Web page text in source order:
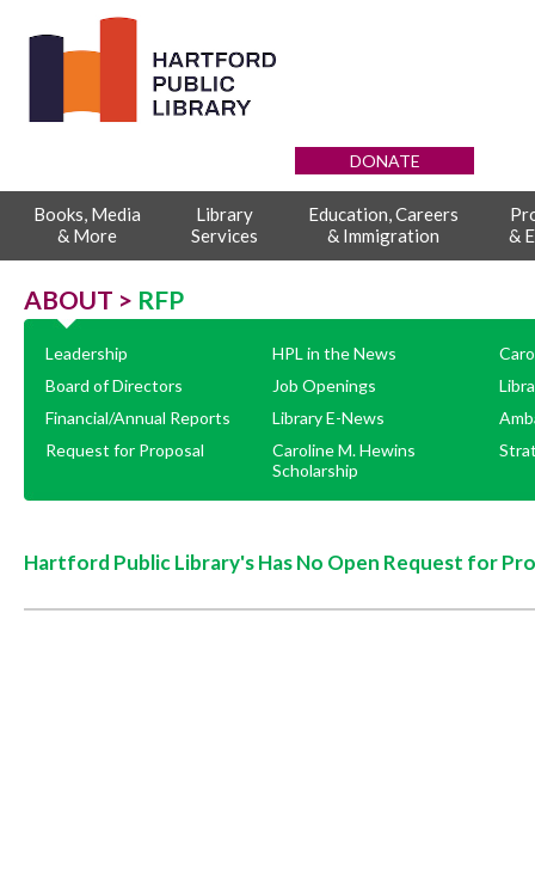
DONATE
Books, Media
& More
Library
Services
Education, Careers
& Immigration
&
ABOUT > RFP
Leadership
Board of Directors
Financial/Annual Reports
Request for Proposal
HPL in the News
Job Openings
Library E-News
Caroline M. Hewins
Scholarship
Hartford Public Library's Has No Open Request for